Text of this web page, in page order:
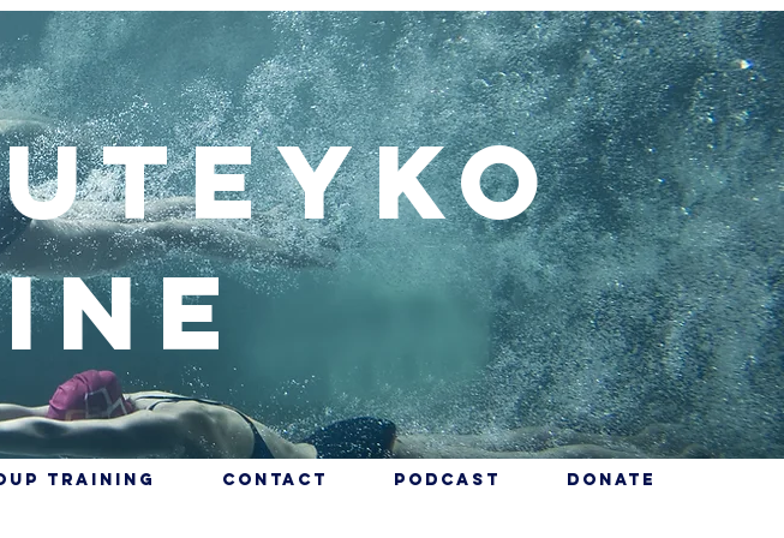
training Contact Podcast Donate